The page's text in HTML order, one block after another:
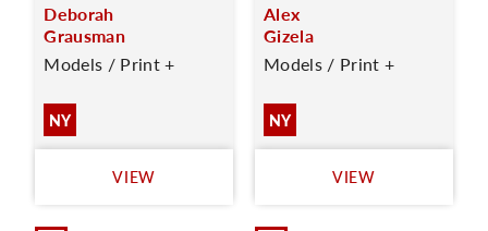
Deborah
Grausman
Models / Print +
NY
VIEW
Alex
Gizela
Models / Print +
NY
VIEW